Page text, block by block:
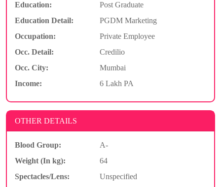
Education:
Post Graduate
Education Detail:
PGDM Marketing
Occupation:
Private Employee
Occ. Detail:
Credilio
Occ. City:
Mumbai
Income:
6 Lakh PA
OTHER DETAILS
Blood Group:
A-
Weight (In kg):
64
Spectacles/Lens:
Unspecified